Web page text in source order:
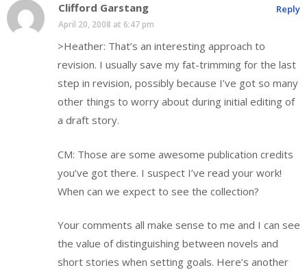
Clifford Garstang
April 20, 2008 at 6:47 pm
>Heather: That’s an interesting approach to
revision. I usually save my fat-trimming for the last
step in revision, possibly because I’ve got so many
other things to worry about during initial editing of
a draft story.
CM: Those are some awesome publication credits
you’ve got there. I suspect I’ve read your work!
When can we expect to see the collection?
Your comments all make sense to me and I can see
the value of distinguishing between novels and
short stories when setting goals. Here’s another
Reply